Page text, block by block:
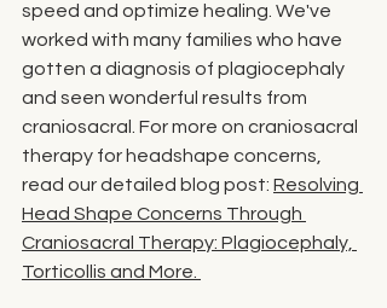
speed and optimize healing. We've
worked with many families who have
gotten a diagnosis of plagiocephaly
and seen wonderful results from
craniosacral. For more on craniosacral
therapy for headshape concerns,
read our detailed blog post: Resolving
Head Shape Concerns Through
Craniosacral Therapy: Plagiocephaly,
Torticollis and More